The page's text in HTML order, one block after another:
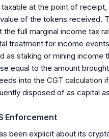
at the point of receipt,
of the tokens received.
the full marginal income tax
treatment for income
as staking or mining income
equal to the amount
into the CGT calculation
disposed of as capital
Enforcement
been explicit about its